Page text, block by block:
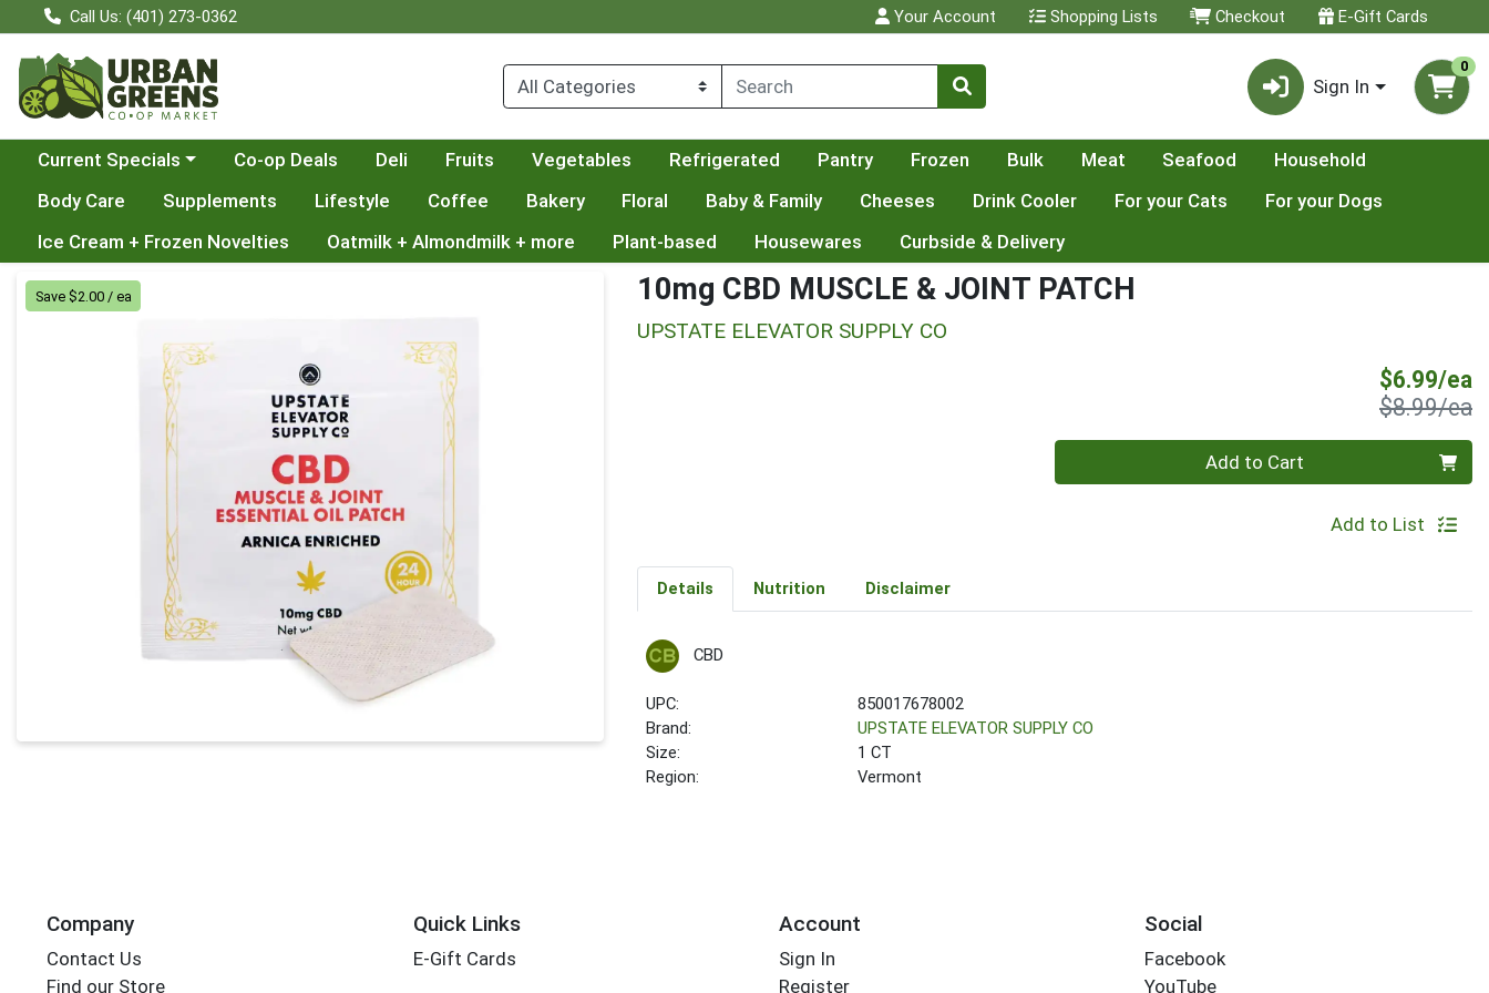
Call Us: (401) 273-0362 Your Account Shopping Lists Checkout E-Gift Cards
Sign In
0
Choose a category menu
Current Specials Co-op Deals Deli Fruits Vegetables Refrigerated Pantry Frozen Bulk Meat Seafood
Household
Body Care
Supplements Lifestyle Coffee Bakery Floral Baby & Family Cheeses Drink Cooler For your Cats
For your Dogs
Ice Cream + Frozen Novelties
Oatmilk + Almondmilk + more Plant-based Housewares Curbside & Delivery
Product Details Page
Save $2.00 / ea 10mg CBD MUSCLE & JOINT PATCH
UPSTATE ELEVATOR SUPPLY CO
$6.99/ea
$8.99/ea
Add to Cart
Add to List
Details Nutrition Disclaimer
CBD
UPC:
850017678002
Brand:
UPSTATE ELEVATOR SUPPLY CO
Size:
1 CT
Region:
Vermont
Company
Contact Us
Find our Store
Quick Links
E-Gift Cards
Account
Sign In
Register
Social
Facebook
YouTube